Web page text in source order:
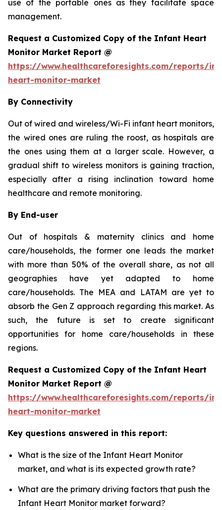
use of the portable ones as they facilitate space
management.
Request a Customized Copy of the Infant Heart
Monitor Market Report @
https://www.healthcareforesights.com/reports/
heart-monitor-market
By Connectivity
Out of wired and wireless/Wi-Fi infant heart monitors,
the wired ones are ruling the roost, as hospitals are
the ones using them at a larger scale. However, a
gradual shift to wireless monitors is gaining traction,
especially after a rising inclination toward home
healthcare and remote monitoring.
By End-user
Out of hospitals & maternity clinics and home
care/households, the former one leads the market
with more than 50% of the overall share, as not all
geographies have yet adapted to home
care/households. The MEA and LATAM are yet to
absorb the Gen Z approach regarding this market. As
such, the future is set to create significant
opportunities for home care/households in these
regions.
Request a Customized Copy of the Infant Heart
Monitor Market Report @
https://www.healthcareforesights.com/reports/
heart-monitor-market
Key questions answered in this report:
What is the size of the Infant Heart Monitor
market, and what is its expected growth rate?
What are the primary driving factors that push the
Infant Heart Monitor market forward?